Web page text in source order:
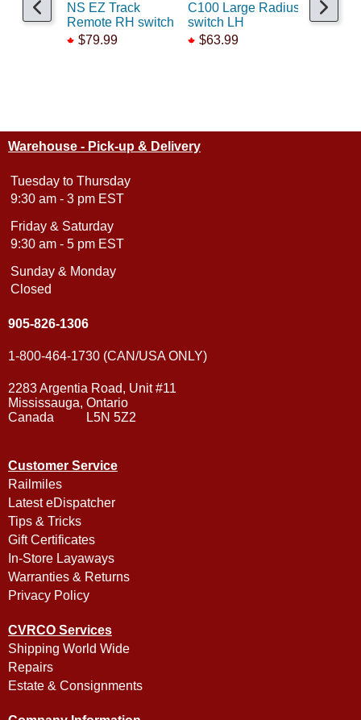
NS EZ Track
Remote RH switch
$79.99
C100 Large Radius
switch LH
$63.99
Switch
Warehouse - Pick-up & Delivery
Tuesday to Thursday
9:30 am - 3 pm EST
Friday & Saturday
9:30 am - 5 pm EST
Sunday & Monday
Closed
905-826-1306
1-800-464-1730 (CAN/USA ONLY)
2283 Argentia Road, Unit #11
Mississauga, Ontario
Canada L5N 5Z2
Customer Service
Railmiles
Latest eDispatcher
Tips & Tricks
Gift Certificates
In-Store Layaways
Warranties & Returns
Privacy Policy
CVRCO Services
Shipping World Wide
Repairs
Estate & Consignments